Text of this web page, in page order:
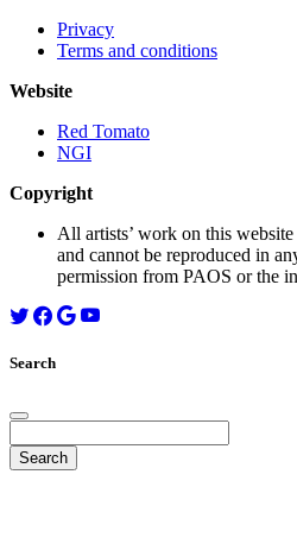
Privacy
Terms and conditions
Website
Red Tomato
NGI
Copyright
All artists’ work on this
and cannot be reproduced in
permission from PAOS or the
Search
for: